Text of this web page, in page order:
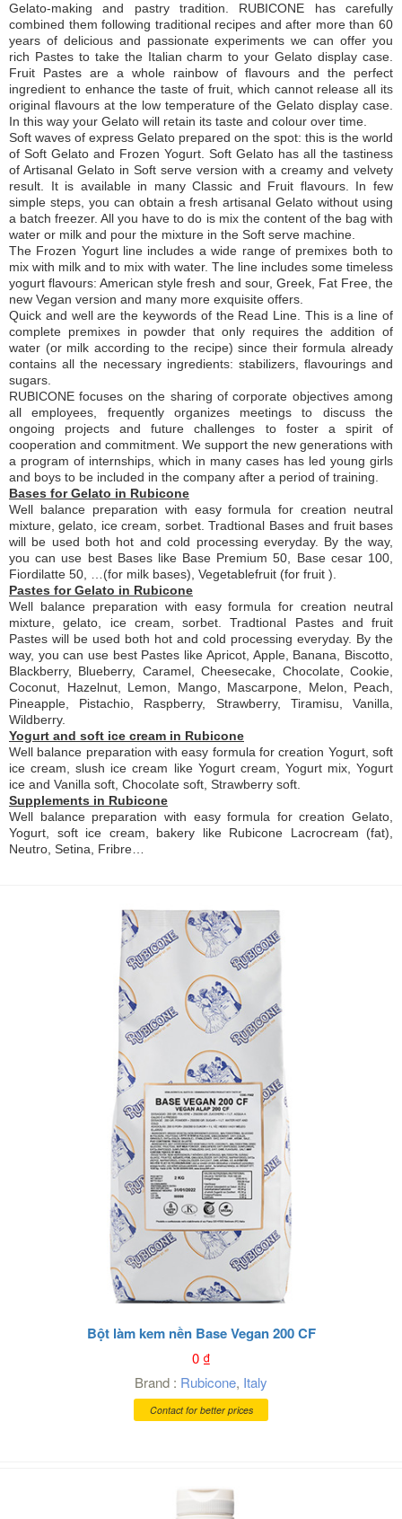
Gelato-making and pastry tradition. RUBICONE has carefully
combined them following traditional recipes and after more than 60
years of delicious and passionate experiments we can offer you
rich Pastes to take the Italian charm to your Gelato display case.
Fruit Pastes are a whole rainbow of flavours and the perfect
ingredient to enhance the taste of fruit, which cannot release all its
original flavours at the low temperature of the Gelato display case.
In this way your Gelato will retain its taste and colour over time.
Soft waves of express Gelato prepared on the spot: this is the world
of Soft Gelato and Frozen Yogurt. Soft Gelato has all the tastiness
of Artisanal Gelato in Soft serve version with a creamy and velvety
result. It is available in many Classic and Fruit flavours. In few
simple steps, you can obtain a fresh artisanal Gelato without using
a batch freezer. All you have to do is mix the content of the bag with
water or milk and pour the mixture in the Soft serve machine.
The Frozen Yogurt line includes a wide range of premixes both to
mix with milk and to mix with water. The line includes some timeless
yogurt flavours: American style fresh and sour, Greek, Fat Free, the
new Vegan version and many more exquisite offers.
Quick and well are the keywords of the Read Line. This is a line of
complete premixes in powder that only requires the addition of
water (or milk according to the recipe) since their formula already
contains all the necessary ingredients: stabilizers, flavourings and
sugars.
RUBICONE focuses on the sharing of corporate objectives among
all employees, frequently organizes meetings to discuss the
ongoing projects and future challenges to foster a spirit of
cooperation and commitment. We support the new generations with
a program of internships, which in many cases has led young girls
and boys to be included in the company after a period of training.
Bases for Gelato in Rubicone
Well balance preparation with easy formula for creation neutral
mixture, gelato, ice cream, sorbet. Tradtional Bases and fruit bases
will be used both hot and cold processing everyday. By the way,
you can use best Bases like Base Premium 50, Base cesar 100,
Fiordilatte 50, …(for milk bases), Vegetablefruit (for fruit ).
Pastes for Gelato in Rubicone
Well balance preparation with easy formula for creation neutral
mixture, gelato, ice cream, sorbet. Tradtional Pastes and fruit
Pastes will be used both hot and cold processing everyday. By the
way, you can use best Pastes like Apricot, Apple, Banana, Biscotto,
Blackberry, Blueberry, Caramel, Cheesecake, Chocolate, Cookie,
Coconut, Hazelnut, Lemon, Mango, Mascarpone, Melon, Peach,
Pineapple, Pistachio, Raspberry, Strawberry, Tiramisu, Vanilla,
Wildberry.
Yogurt and soft ice cream in Rubicone
Well balance preparation with easy formula for creation Yogurt, soft
ice cream, slush ice cream like Yogurt cream, Yogurt mix, Yogurt
ice and Vanilla soft, Chocolate soft, Strawberry soft.
Supplements in Rubicone
Well balance preparation with easy formula for creation Gelato,
Yogurt, soft ice cream, bakery like Rubicone Lacrocream (fat),
Neutro, Setina, Fribre…
Bột làm kem nền Base Vegan 200 CF
0₫
Brand : Rubicone, Italy
Contact for better prices